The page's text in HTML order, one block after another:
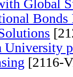
Global
Bonds
[2116-